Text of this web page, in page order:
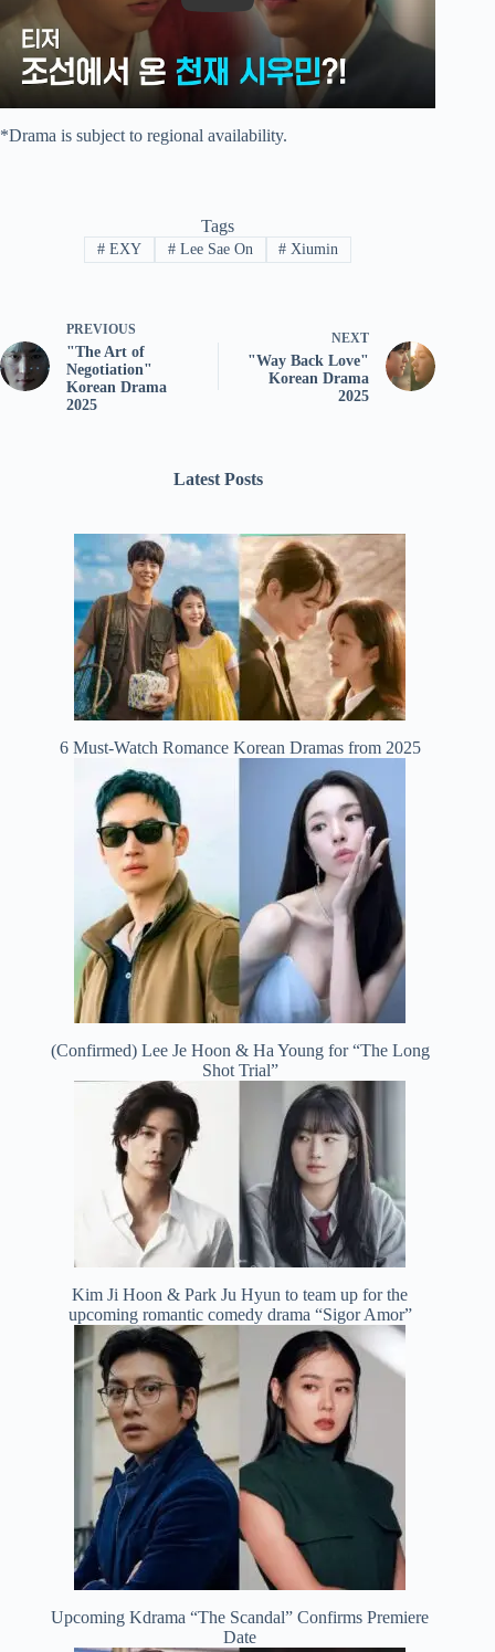
*Drama is subject to regional availability.
Tags
#EXY #Lee Sae On # Xiumin
PREVIOUS
"The Art of
Negotiation"
Korean Drama
2025
NEXT
"Way Back Love"
Korean Drama
2025
Latest Posts
6 Must-Watch Romance Korean Dramas from 2025
(Confirmed) Lee Je Hoon & Ha Young for “The Long
Shot Trial”
Kim Ji Hoon & Park Ju Hyun to team up for the
upcoming romantic comedy drama “Sigor Amor”
Upcoming Kdrama “The Scandal” Confirms Premiere
Date